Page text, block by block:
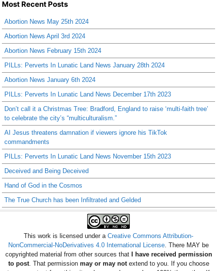
Most Recent Posts
Abortion News May 25th 2024
Abortion News April 3rd 2024
Abortion News February 15th 2024
PILLs: Perverts In Lunatic Land News January 28th 2024
Abortion News January 6th 2024
PILLs: Perverts In Lunatic Land News December 17th 2023
Don’t call it a Christmas Tree: Bradford, England to raise ‘multi-faith tree’
to celebrate the city’s “multiculturalism.”
AI Jesus threatens damnation if viewers ignore his TikTok
commandments
PILLs: Perverts In Lunatic Land News November 15th 2023
Deceived and Being Deceived
Hand of God in the Cosmos
The True Church has been Infiltrated and Gelded
This work is licensed under a Creative Commons Attribution-
NonCommercial-NoDerivatives 4.0 International License . There MAY be
copyrighted material from other sources thatI have received permission
to post. That permission may or may notextend to you. If you choose